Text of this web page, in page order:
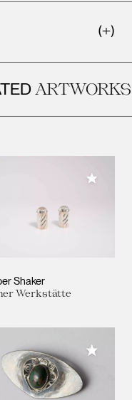
ARTWORKS
Shaker
Werkstätte
Add to
Add to